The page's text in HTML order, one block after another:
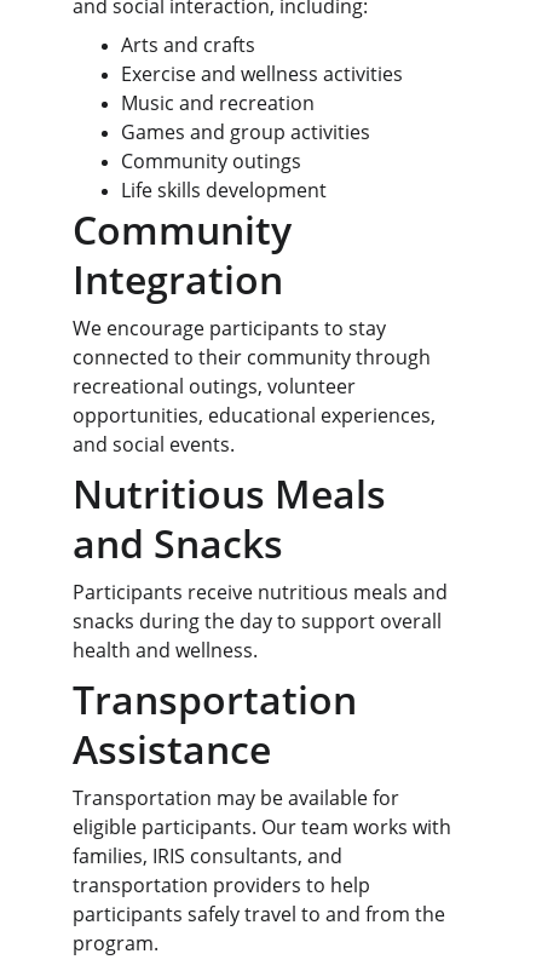
and social interaction, including:
Arts and crafts
Exercise and wellness activities
Music and recreation
Games and group activities
Community outings
Life skills development
Community
Integration
We encourage participants to stay
connected to their community through
recreational outings, volunteer
opportunities, educational experiences,
and social events.
Nutritious Meals
and Snacks
Participants receive nutritious meals and
snacks during the day to support overall
health and wellness.
Transportation
Assistance
Transportation may be available for
eligible participants. Our team works with
families, IRIS consultants, and
transportation providers to help
participants safely travel to and from the
program.